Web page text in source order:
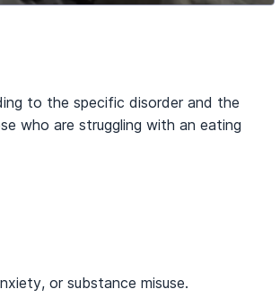
to the specific disorder and the
who are struggling with an eating
or substance misuse.